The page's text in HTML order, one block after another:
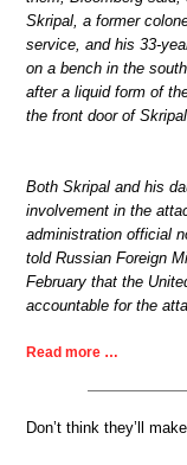
Skripal, a former
service, and his 33-
on a bench in the
after a liquid form of
the front door of
Both Skripal and his
involvement in the
administration official
told Russian Foreign
February that the
accountable for the
Read more …
Don’t think they’ll